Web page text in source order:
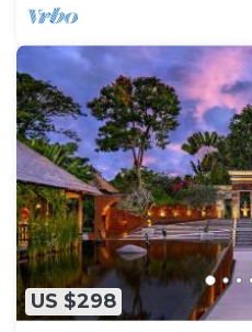
US $298